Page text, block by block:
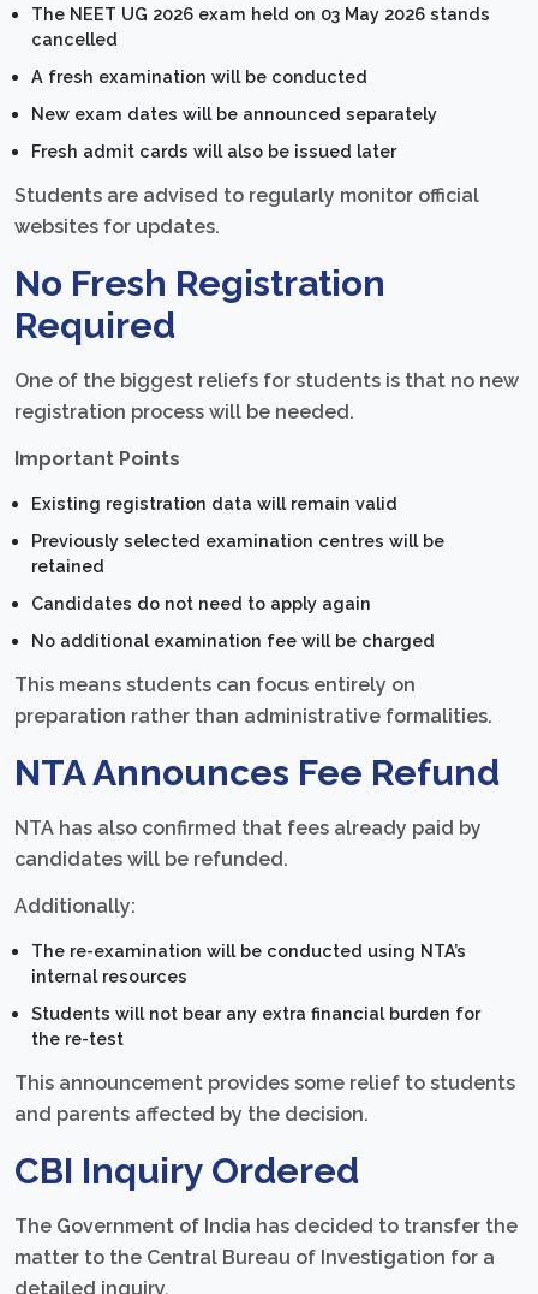
The NEET UG 2026 exam held on 03 May 2026 stands
cancelled
A fresh examination will be conducted
New exam dates will be announced separately
Fresh admit cards will also be issued later
Students are advised to regularly monitor official
websites for updates.
No Fresh Registration
Required
One of the biggest reliefs for students is that no new
registration process will be needed.
Important Points
Existing registration data will remain valid
Previously selected examination centres will be
retained
Candidates do not need to apply again
No additional examination fee will be charged
This means students can focus entirely on
preparation rather than administrative formalities.
NTA Announces Fee Refund
NTA has also confirmed that fees already paid by
candidates will be refunded.
Additionally:
The re-examination will be conducted using NTA’s
internal resources
Students will not bear any extra financial burden for
the re-test
This announcement provides some relief to students
and parents affected by the decision.
CBI Inquiry Ordered
The Government of India has decided to transfer the
matter to the Central Bureau of Investigation for a
detailed inquiry.